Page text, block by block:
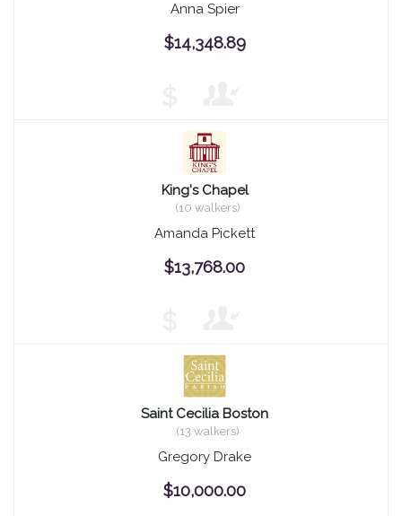
Anna Spier
$14,348.89
King's Chapel
(10 walkers)
Amanda Pickett
$13,768.00
Saint Cecilia Boston
(13 walkers)
Gregory Drake
$10,000.00